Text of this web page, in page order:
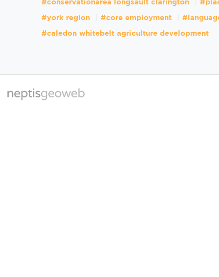
#conservationarea longsault clarington
#york region #core employment
#caledon whitebelt agriculture development